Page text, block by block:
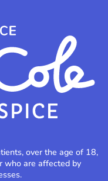
over the age of 18,
who are affected by